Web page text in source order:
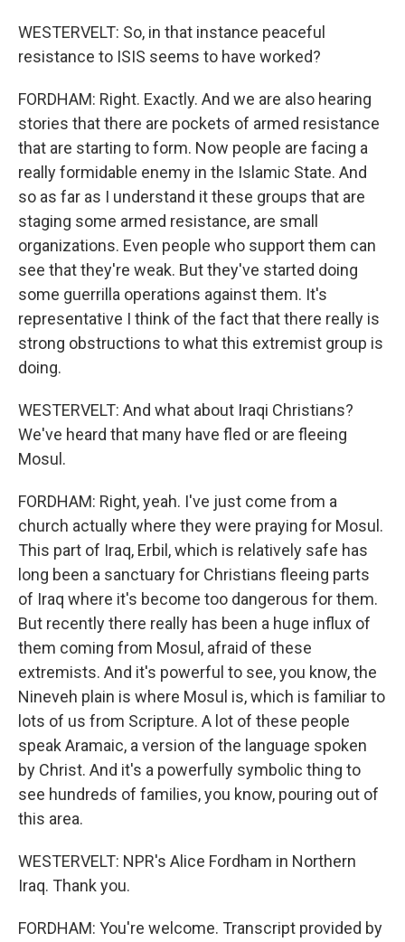
WESTERVELT: So, in that instance peaceful
resistance to ISIS seems to have worked?
FORDHAM: Right. Exactly. And we are also hearing
stories that there are pockets of armed resistance
that are starting to form. Now people are facing a
really formidable enemy in the Islamic State. And
so as far as I understand it these groups that are
staging some armed resistance, are small
organizations. Even people who support them can
see that they're weak. But they've started doing
some guerrilla operations against them. It's
representative I think of the fact that there really is
strong obstructions to what this extremist group is
doing.
WESTERVELT: And what about Iraqi Christians?
We've heard that many have fled or are fleeing
Mosul.
FORDHAM: Right, yeah. I've just come from a
church actually where they were praying for Mosul.
This part of Iraq, Erbil, which is relatively safe has
long been a sanctuary for Christians fleeing parts
of Iraq where it's become too dangerous for them.
But recently there really has been a huge influx of
them coming from Mosul, afraid of these
extremists. And it's powerful to see, you know, the
Nineveh plain is where Mosul is, which is familiar to
lots of us from Scripture. A lot of these people
speak Aramaic, a version of the language spoken
by Christ. And it's a powerfully symbolic thing to
see hundreds of families, you know, pouring out of
this area.
WESTERVELT: NPR's Alice Fordham in Northern
Iraq. Thank you.
FORDHAM: You're welcome. Transcript provided by